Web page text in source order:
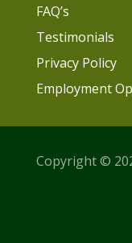
FAQ’s
Testimonials
Privacy Policy
Employment
Copyright ©